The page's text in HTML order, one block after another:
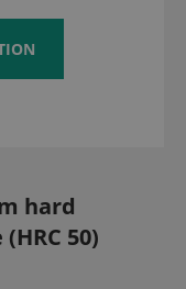
hard
50)